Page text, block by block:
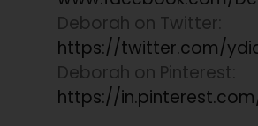
Deborah on Twitter:
https://twitter.com/
Deborah on Pinterest:
https://